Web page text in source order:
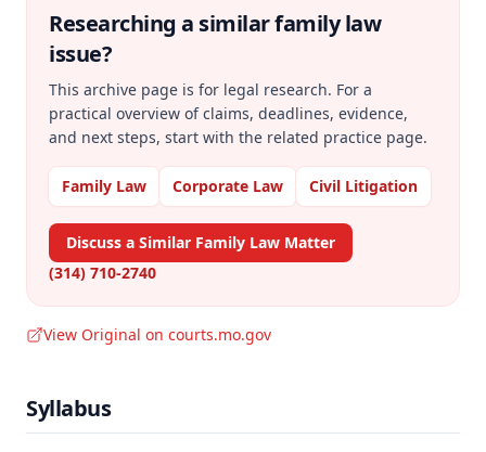
Researching a similarfamily law
issue?
This archive page is for legal research. For a
practical overview of claims, deadlines, evidence,
and next steps, start with the related practice page.
Family Law Corporate Law Civil Litigation
Discuss a Similar Family Law Matter
(314) 710-2740
View Original on courts.mo.gov
Syllabus